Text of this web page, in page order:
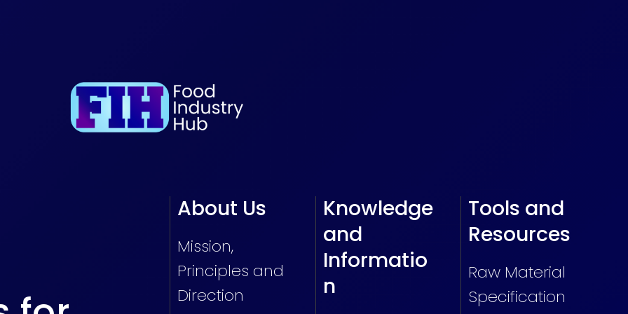
About Us
Mission,
Principles and
Direction
Knowledge
and
Informatio
n
Tools and
Resources
Raw Material
Specification